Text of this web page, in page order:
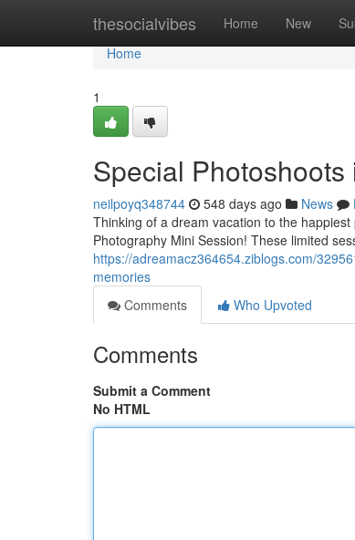
thesocialvibes Home New
Home
Home
1
Special
neilpoyq348744 548 days ago News
Thinking of a dream vacation to the
Photography Mini Session! These limited
https://adreamacz364654.ziblogs.com/
memories
Comments
Who Upvoted
Comments
Submit a Comment
No HTML